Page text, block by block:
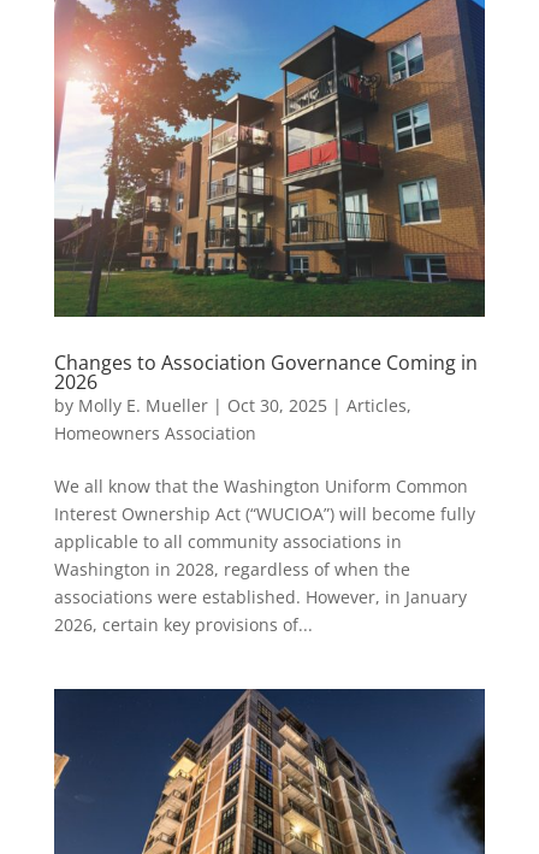
Changes to Association Governance Coming in
2026
by Molly E. Mueller| Oct 30, 2025| Articles,
Homeowners Association
We all know that the Washington Uniform Common
Interest Ownership Act (“WUCIOA”) will become fully
applicable to all community associations in
Washington in 2028, regardless of when the
associations were established. However, in January
2026, certain key provisions of...